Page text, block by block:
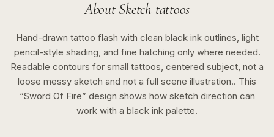
About Sketch tattoos
Hand-drawn tattoo flash with clean black ink outlines, light
pencil-style shading, and fine hatching only where needed.
Readable contours for small tattoos, centered subject, not a
loose messy sketch and not a full scene illustration.. This
“Sword Of Fire” design shows how sketch direction can
work with a black ink palette.